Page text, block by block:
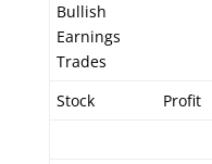
Bullish
Earnings
Trades
Stock Profit